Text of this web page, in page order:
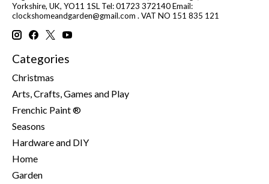
Yorkshire, UK, YO11 1SL Tel: 01723 372140 Email:
clockshomeandgarden@gmail.com . VAT NO 151 835 121
Categories
Christmas
Arts, Crafts, Games and Play
Frenchic Paint ®
Seasons
Hardware and DIY
Home
Garden